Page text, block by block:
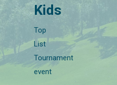
Kids
Top
List
Tournament
event